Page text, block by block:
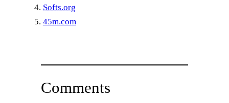
Softs.org
45m.com
Comments